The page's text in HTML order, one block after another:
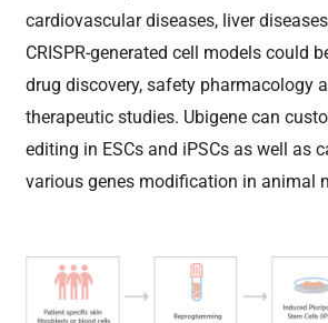
cardiovascular diseases, liver
CRISPR-generated cell models could
drug discovery, safety pharmacology
therapeutic studies. Ubigene can
editing in ESCs and iPSCs as well as
various genes modification in animal